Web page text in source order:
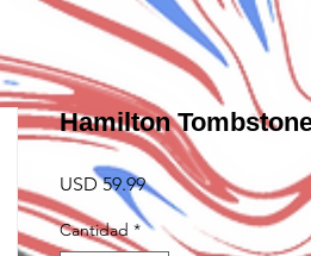
Hamilton
USD 59.99Precio
Cantidad *